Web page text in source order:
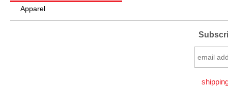
Apparel